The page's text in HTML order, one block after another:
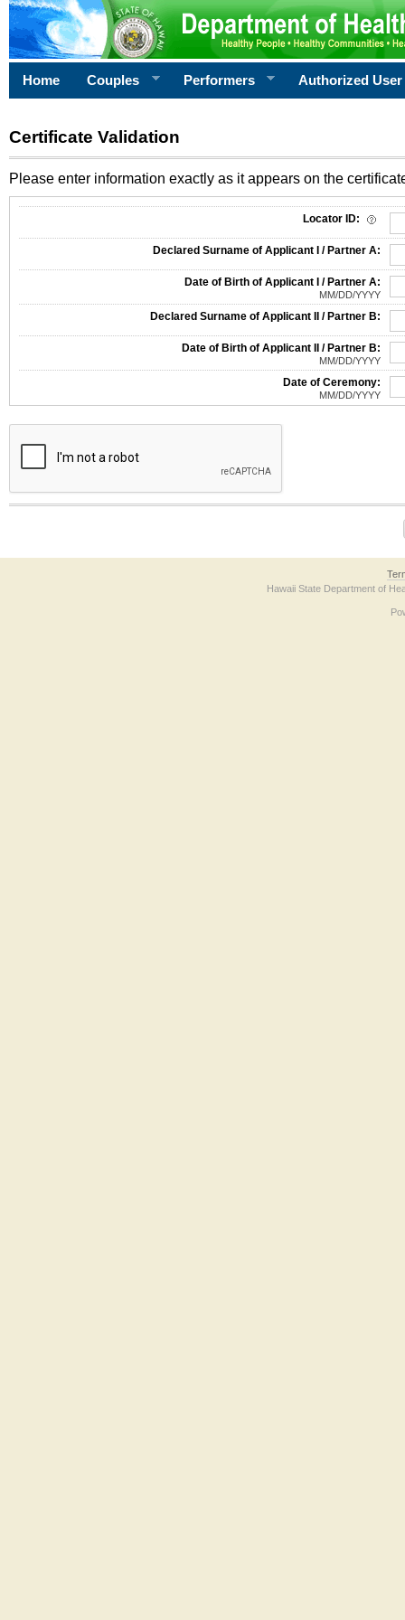
Home Couples Performers Authorized User
Certificate Validation
Please enter information exactly as it appears on the
Locator ID:
Declared Surname of Applicant I / Partner A:
Date of Birth of Applicant I / Partner A:
MM/DD/YYYY
Declared Surname of Applicant II / Partner B:
Date of Birth of Applicant II / Partner B:
MM/DD/YYYY
Date of Ceremony:
MM/DD/YYYY
The form contains a reCAPTCHA anti-bot verification checkbox below. If you
Hawaii State Department of